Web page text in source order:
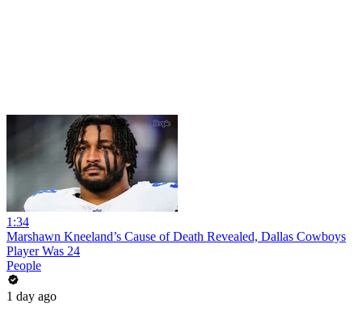
1:34
Marshawn Kneeland’s Cause of Death Revealed, Dallas Cowboys
Player Was 24
People
1 day ago